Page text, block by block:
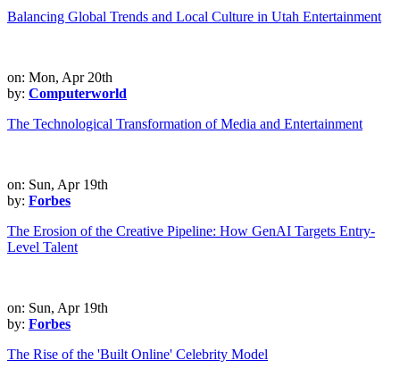
Balancing Global Trends and Local Culture in Utah Entertainment
on: Mon, Apr 20th
by: Computerworld
The Technological Transformation of Media and Entertainment
on: Sun, Apr 19th
by: Forbes
The Erosion of the Creative Pipeline: How GenAI Targets Entry-
Level Talent
on: Sun, Apr 19th
by: Forbes
The Rise of the 'Built Online' Celebrity Model